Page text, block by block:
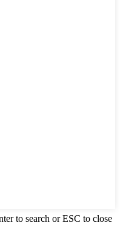
to search or ESC to close